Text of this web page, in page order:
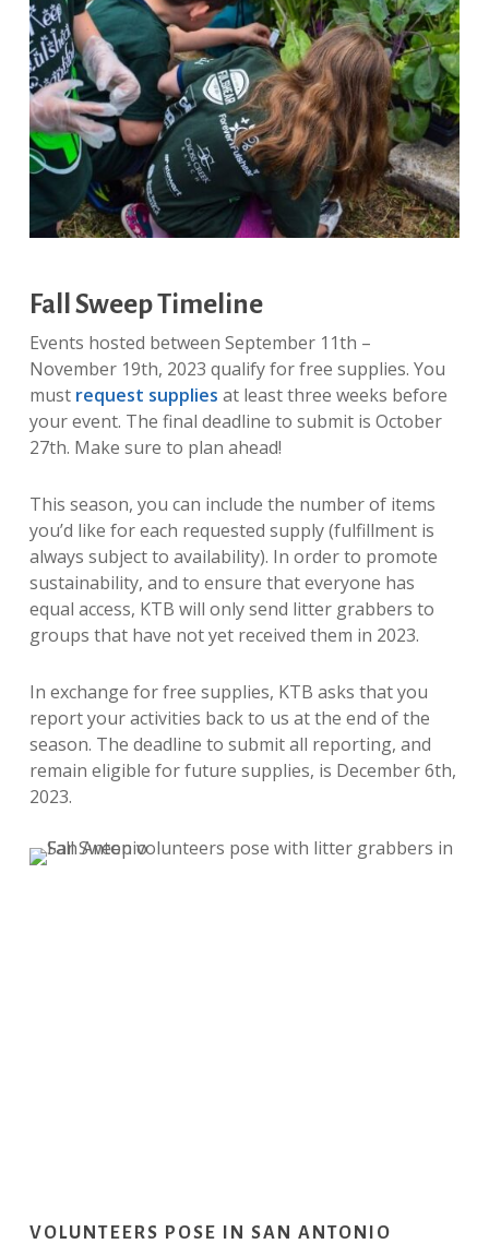
Fall Sweep Timeline
Events hosted between September 11th –
November 19th, 2023 qualify for free supplies. You
must request supplies at least three weeks before
your event. The final deadline to submit is October
27th. Make sure to plan ahead!
This season, you can include the number of items
you’d like for each requested supply (fulfillment is
always subject to availability). In order to promote
sustainability, and to ensure that everyone has
equal access, KTB will only send litter grabbers to
groups that have not yet received them in 2023.
In exchange for free supplies, KTB asks that you
report your activities back to us at the end of the
season. The deadline to submit all reporting, and
remain eligible for future supplies, is December 6th,
2023.
VOLUNTEERS POSE IN SAN ANTONIO